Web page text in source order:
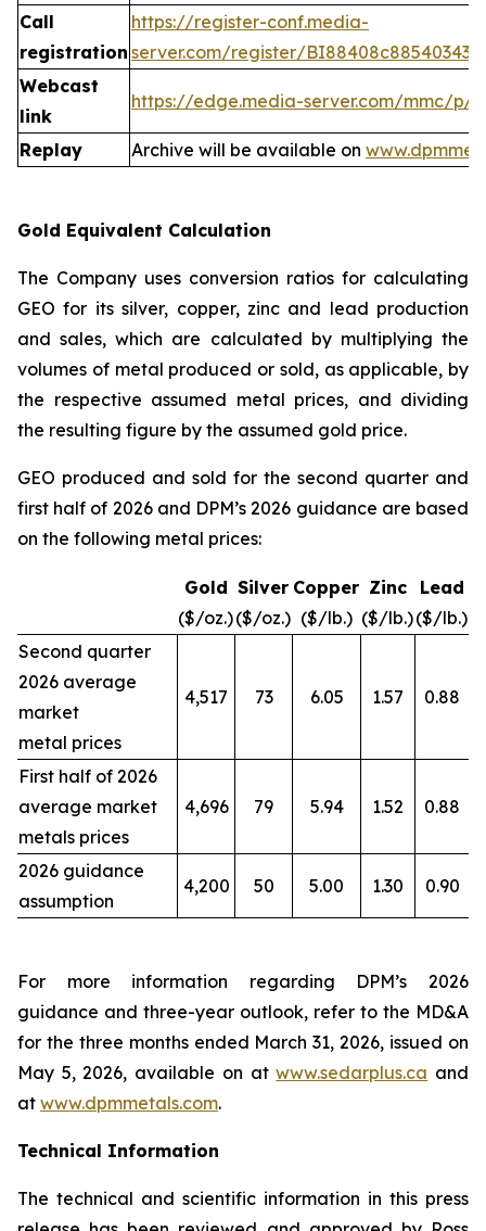
Call
registration
https://register-conf.media-
server.com/register/
Webcast
link
https://edge.media-server.com/mmc/p/
Replay Archive will be available on
Gold Equivalent Calculation
The Company uses conversion ratios for calculating
GEO for its silver, copper, zinc and lead production
and sales, which are calculated by multiplying the
volumes of metal produced or sold, as applicable, by
the respective assumed metal prices, and dividing
the resulting figure by the assumed gold price.
GEO produced and sold for the second quarter and
first half of 2026 and DPM’s 2026 guidance are based
on the following metal prices:
Gold
($/oz.)
Silver
($/oz.)
Copper
($/lb.)
Zinc
($/lb.)
Lead
($/lb.)
Second quarter
2026 average
market
metal prices
4,517 73 6.05 1.57 0.88
First half of 2026
average market
metals prices
4,696 79 5.94 1.52 0.88
2026 guidance
assumption
4,200 50 5.00 1.30 0.90
For more information regarding DPM’s 2026
guidance and three-year outlook, refer to the MD&A
for the three months ended March 31, 2026, issued on
May 5, 2026, available on atwww.sedarplus.ca and
at www.dpmmetals.com.
Technical Information
The technical and scientific information in this press